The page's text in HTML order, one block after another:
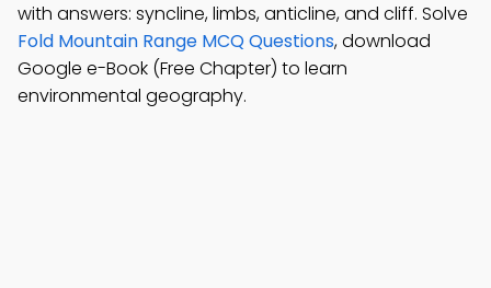
with answers: syncline, limbs, anticline, and cliff. Solve
Fold Mountain Range MCQ Questions, download
Google e-Book (Free Chapter) to learn
environmental geography.